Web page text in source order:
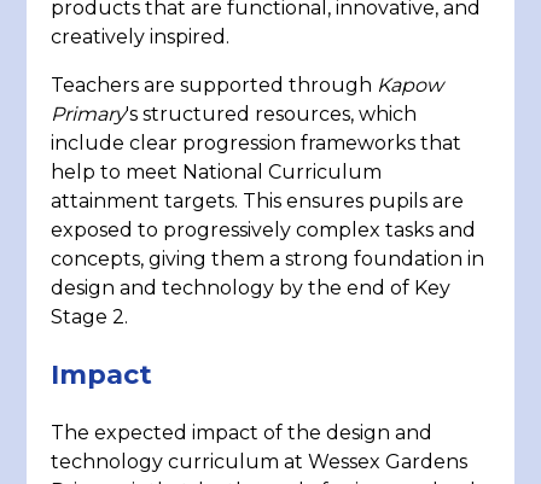
products that are functional, innovative, and
creatively inspired.
Teachers are supported through Kapow
Primary's structured resources, which
include clear progression frameworks that
help to meet National Curriculum
attainment targets. This ensures pupils are
exposed to progressively complex tasks and
concepts, giving them a strong foundation in
design and technology by the end of Key
Stage 2.
Impact
The expected impact of the design and
technology curriculum at Wessex Gardens